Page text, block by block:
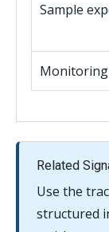
Sample
Related
Use the
structured